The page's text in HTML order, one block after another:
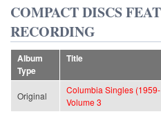
COMPACT DISCS
RECORDING
Album
Type
Title
Original
Columbia Singles
Volume 3